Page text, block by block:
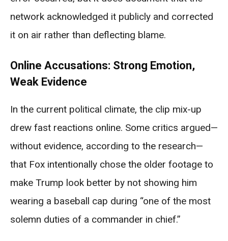
network acknowledged it publicly and corrected
it on air rather than deflecting blame.
Online Accusations: Strong Emotion,
Weak Evidence
In the current political climate, the clip mix-up
drew fast reactions online. Some critics argued—
without evidence, according to the research—
that Fox intentionally chose the older footage to
make Trump look better by not showing him
wearing a baseball cap during “one of the most
solemn duties of a commander in chief.”